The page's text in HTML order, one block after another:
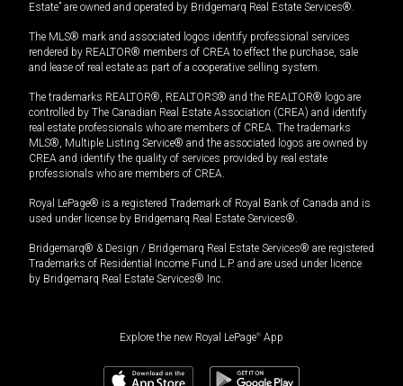
Estate” are owned and operated by Bridgemarq Real Estate Services®.
The MLS® mark and associated logos identify professional services
rendered by REALTOR® members of CREA to effect the purchase, sale
and lease of real estate as part of a cooperative selling system.
The trademarks REALTOR®, REALTORS® and the REALTOR® logo are
controlled by The Canadian Real Estate Association (CREA) and identify
real estate professionals who are members of CREA. The trademarks
MLS®, Multiple Listing Service® and the associated logos are owned by
CREA and identify the quality of services provided by real estate
professionals who are members of CREA.
Royal LePage® is a registered Trademark of Royal Bank of Canada and is
used under license by Bridgemarq Real Estate Services®.
Bridgemarq® & Design / Bridgemarq Real Estate Services® are registered
Trademarks of Residential Income Fund L.P. and are used under licence
by Bridgemarq Real Estate Services® Inc.
Explore the new Royal LePage® App